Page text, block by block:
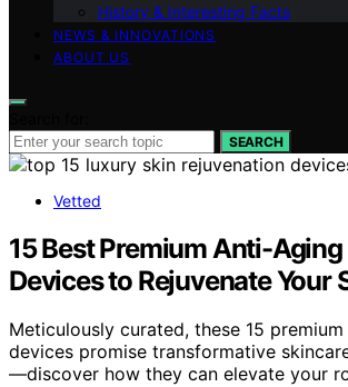
History & Interesting Facts
NEWS & INNOVATIONS
ABOUT US
SEARCH
Vetted
15 Best Premium Anti-Aging
Devices to Rejuvenate Your
Meticulously curated, these 15
devices promise transformative
—discover how they can elevate your